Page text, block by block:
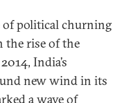
of political churning
rise of the
India’s
new wind in its
a wave of